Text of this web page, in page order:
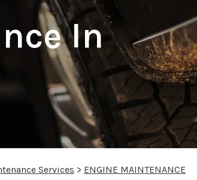
In
Services > ENGINE MAINTENANCE